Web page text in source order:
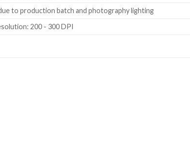
to production batch and photography lighting
200 - 300 DPI